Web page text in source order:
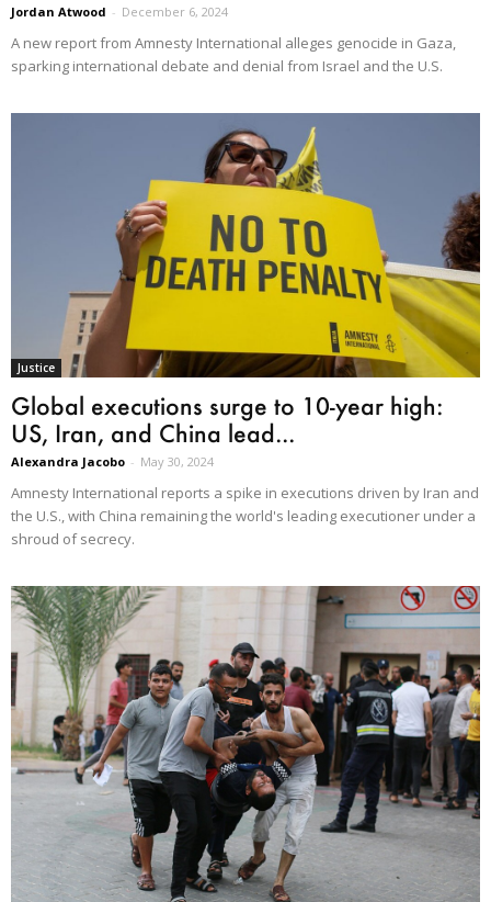
Jordan Atwood - December 6, 2024
A new report from Amnesty International alleges genocide in Gaza,
sparking international debate and denial from Israel and the U.S.
Justice
Global executions surge to 10-year high:
US, Iran, and China lead...
Alexandra Jacobo - May 30, 2024
Amnesty International reports a spike in executions driven by Iran and
the U.S., with China remaining the world's leading executioner under a
shroud of secrecy.